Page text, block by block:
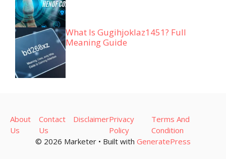
What Is Gugihjoklaz1451? Full
Meaning Guide
© 2026 Marketer • Built with GeneratePress
About
Us
Contact
Us
DisclaimerPrivacy
Policy
Terms And
Condition